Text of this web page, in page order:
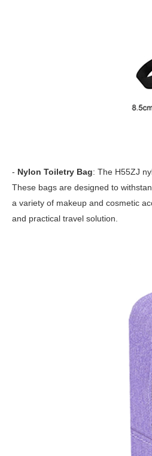
- Nylon Toiletry Bag: The H55ZJ
These bags are designed to
a variety of makeup and cosmetic
and practical travel solution.